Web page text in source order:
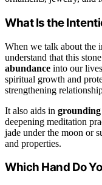
What Is the
When we talk about the
understand that this
abundance into our
spiritual growth and
strengthening
It also aids in grounding
deepening meditation
jade under the moon or
and properties.
Which Hand Do